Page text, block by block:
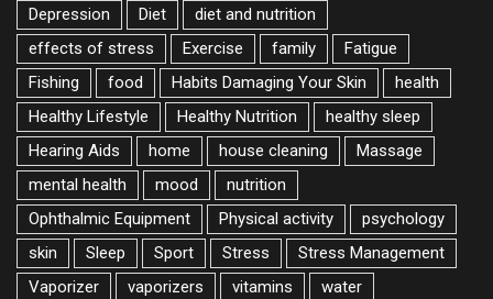
Depression
Diet
diet and nutrition
effects of stress
Exercise family
Fatigue
Fishing
food Habits Damaging Your Skin
health
Healthy Lifestyle
Healthy Nutrition
healthy sleep
Hearing Aids
home house cleaning
Massage
mental health
mood
nutrition
Ophthalmic Equipment
Physical activity
psychology
skin
Sleep Sport Stress
Stress Management
Vaporizer
vaporizers vitamins
water